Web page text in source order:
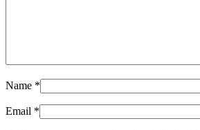
Name *
Email *